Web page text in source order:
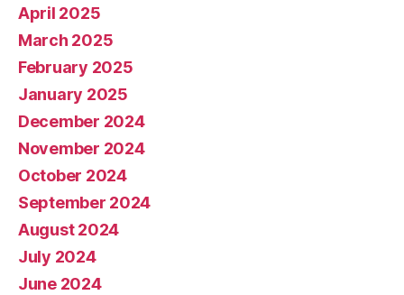
April 2025
March 2025
February 2025
January 2025
December 2024
November 2024
October 2024
September 2024
August 2024
July 2024
June 2024